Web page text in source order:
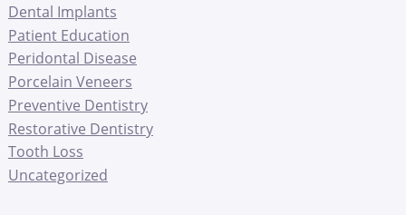
Dental Implants
Patient Education
Peridontal Disease
Porcelain Veneers
Preventive Dentistry
Restorative Dentistry
Tooth Loss
Uncategorized